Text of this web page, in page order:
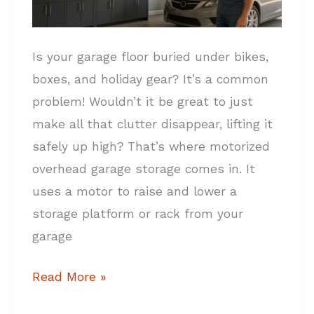
Is your garage floor buried under bikes,
boxes, and holiday gear? It’s a common
problem! Wouldn’t it be great to just
make all that clutter disappear, lifting it
safely up high? That’s where motorized
overhead garage storage comes in. It
uses a motor to raise and lower a
storage platform or rack from your
garage
Read More »